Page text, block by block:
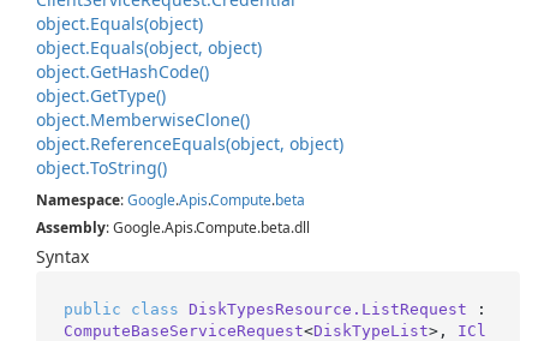
object.Equals(object)
object.Equals(object, object)
object.GetHashCode()
object.GetType()
object.MemberwiseClone()
object.ReferenceEquals(object, object)
object.ToString()
Namespace:Google.Apis.Compute.beta
Assembly: Google.Apis.Compute.beta.dll
Syntax
public class DiskTypesResource.ListRequest
ComputeBaseServiceRequest<DiskTypeList>, ICl